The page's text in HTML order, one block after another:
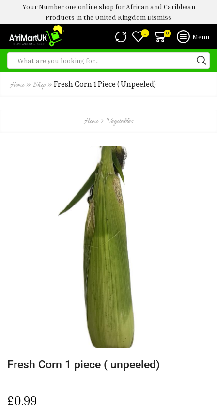
Your Number one online shop for African and Caribbean
Products in the United Kingdom Dismiss
0 0 Menu
Home » Shop » Fresh Corn 1 Piece ( Unpeeled)
Home Vegetables
Fresh Corn 1 piece ( unpeeled)
£0.99